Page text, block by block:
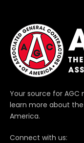
Your source for AGC
learn more about
America.
Connect with us: